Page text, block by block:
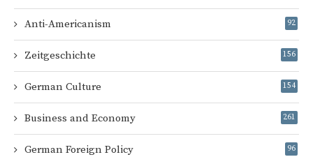
Anti-Americanism 92
Zeitgeschichte 156
German Culture 154
Business and Economy 261
German Foreign Policy 96